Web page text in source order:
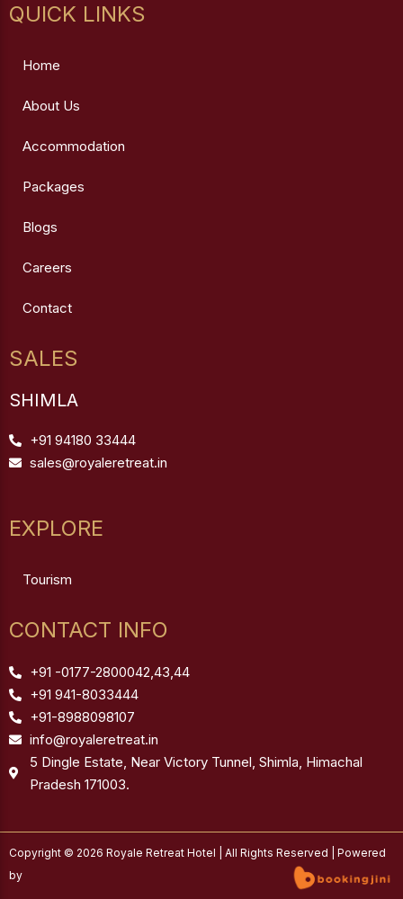
QUICK LINKS
Home
About Us
Accommodation
Packages
Blogs
Careers
Contact
SALES
SHIMLA
+91 94180 33444
sales@royaleretreat.in
EXPLORE
Tourism
CONTACT INFO
+91 -0177-2800042,43,44
+91 941-8033444
+91-8988098107
info@royaleretreat.in
5 Dingle Estate, Near Victory Tunnel, Shimla, Himachal
Pradesh 171003.
Copyright © 2026 Royale Retreat Hotel | All Rights Reserved | Powered
by